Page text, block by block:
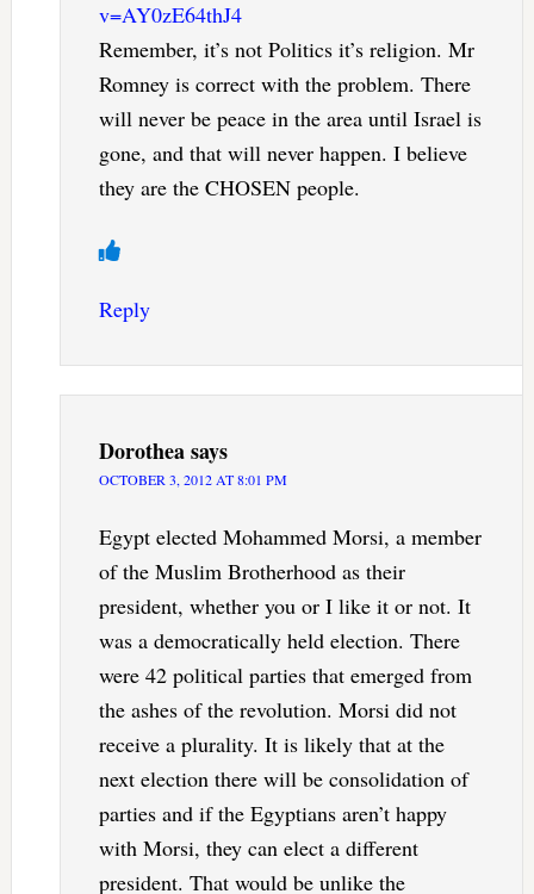
v=AY0zE64thJ4
Remember, it’s not Politics it’s religion. Mr
Romney is correct with the problem. There
will never be peace in the area until Israel is
gone, and that will never happen. I believe
they are the CHOSEN people.
Reply
Dorotheasays
OCTOBER 3, 2012 AT 8:01 PM
Egypt elected Mohammed Morsi, a member
of the Muslim Brotherhood as their
president, whether you or I like it or not. It
was a democratically held election. There
were 42 political parties that emerged from
the ashes of the revolution. Morsi did not
receive a plurality. It is likely that at the
next election there will be consolidation of
parties and if the Egyptians aren’t happy
with Morsi, they can elect a different
president. That would be unlike the